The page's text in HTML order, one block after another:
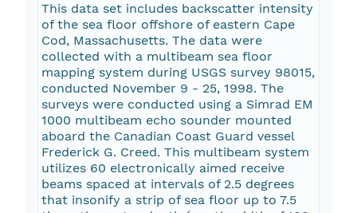
This data set includes backscatter intensity
of the sea floor offshore of eastern Cape
Cod, Massachusetts. The data were
collected with a multibeam sea floor
mapping system during USGS survey 98015,
conducted November 9 - 25, 1998. The
surveys were conducted using a Simrad EM
1000 multibeam echo sounder mounted
aboard the Canadian Coast Guard vessel
Frederick G. Creed. This multibeam system
utilizes 60 electronically aimed receive
beams spaced at intervals of 2.5 degrees
that insonify a strip of sea floor up to 7.5